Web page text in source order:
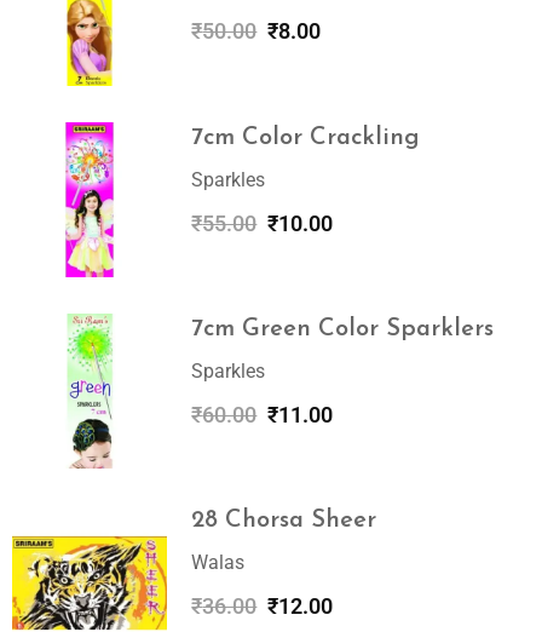
₹50.00 ₹8.00
7cm Color Crackling
Sparkles
₹55.00 ₹10.00
7cm Green Color Sparklers
Sparkles
₹60.00 ₹11.00
28 Chorsa Sheer
Walas
₹36.00 ₹12.00